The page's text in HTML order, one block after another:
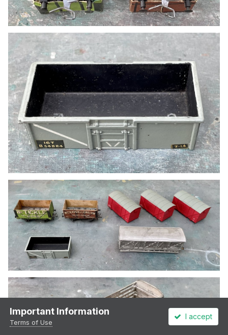
Important Information
Terms of Use
I accept